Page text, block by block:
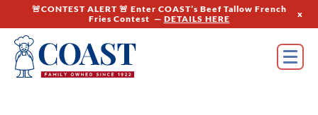
🚨CONTEST ALERT 🚨 Enter COAST’s Beef Tallow French
Fries Contest — DETAILS HERE x